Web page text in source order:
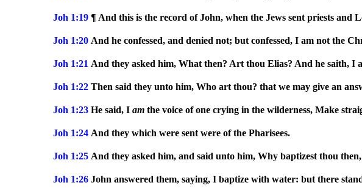
Joh 1:19 ¶ And this is the record of John, when the Jews sent priests and
Joh 1:20 And he confessed, and denied not; but confessed, I am not the
Joh 1:21 And they asked him, What then? Art thou Elias? And he saith,
Joh 1:22 Then said they unto him, Who art thou? that we may give an
Joh 1:23 He said, I am the voice of one crying in the wilderness, Make
Joh 1:24 And they which were sent were of the Pharisees.
Joh 1:25 And they asked him, and said unto him, Why baptizest thou
Joh 1:26 John answered them, saying, I baptize with water: but there